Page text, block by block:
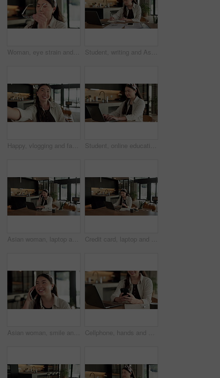
Woman, eye strain and remote work from home with glasses, frustrated and stress with fatigue for proposal. Asian person, virtual assistant and headache with burnout, eyewear and freelancer at house Student, writing and Asian woman in home with laptop, notebook and online education for university. Person, reading and study notes in house with computer, elearning and college research assignment.
Happy, vlogging and face of woman in home with subscribers interaction on social media with app. Smile, talking and portrait of Asian female influencer with live streaming or recording video in house Student, online education and typing in home with laptop, creative essay and woman in university. Asian person, smile and study english in house with computer, elearning or college research project.
Asian woman, laptop and phone call in home, remote work and talk to client for advertising. Pc, mobile and freelance marketer in house, typing or happy with negotiation for social media sponsorship Credit card, laptop and woman in house with online shopping, ecommerce or website for payment. Computer, debit and Asian female person with internet banking for finance transaction in apartment.
Asian woman, smile and phone call in home, freelancer and talk to client for advertising deal. Mobile, remote work and marketer in house, campaign feedback and negotiation for social media marketing Cellphone, hands and businesswoman with laptop in home with remote work for email on creative project. Computer, freelancer and female magazine editor on phone for publishing approval in house.